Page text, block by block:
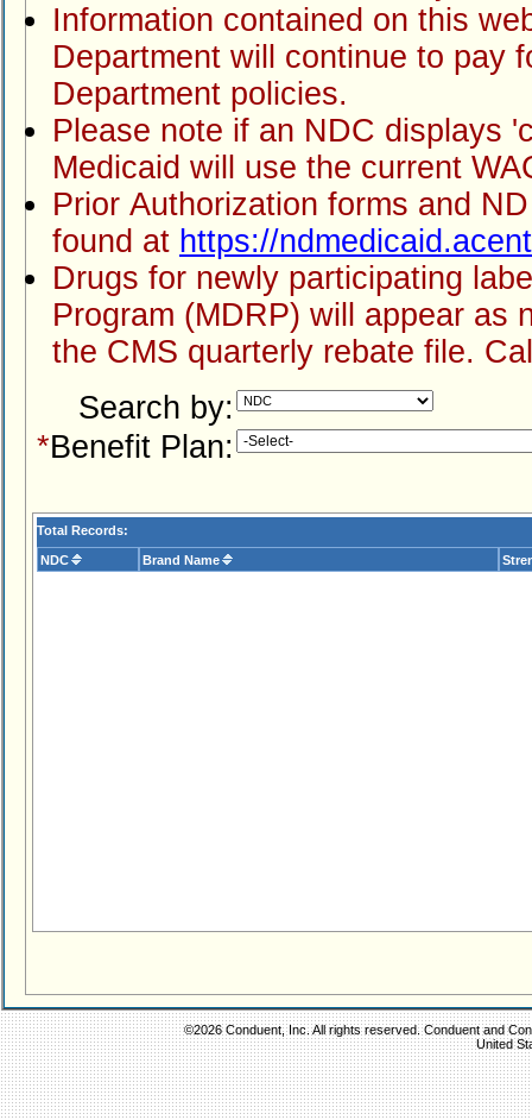
Information contained on this website is not a guarantee of payment. The
Department will continue to pay for
Department policies.
Please note if an NDC displays 'covered' but doesn't show pricing, ND
Prior Authorization forms and ND Medicaid's preferred drug list can be
found at https://
Drugs for newly participating labelers in the Medicaid Drug Rebate
Program (MDRP) will appear as not
Search by:
*Benefit Plan:
Total Records:
NDC Brand Name
©2026 Conduent, Inc. All rights reserved. Conduent and
United